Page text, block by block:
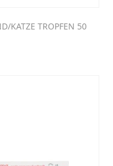
KATZE TROPFEN 50